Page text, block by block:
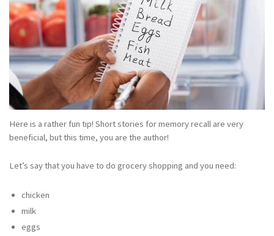
Here is a rather fun tip! Short stories for memory recall are very
beneficial, but this time, you are the author!
Let’s say that you have to do grocery shopping and you need:
chicken
milk
eggs